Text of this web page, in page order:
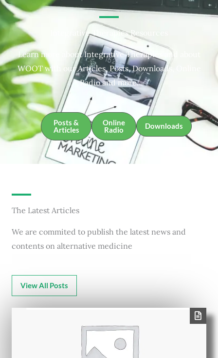
Integrative Therapies Resources
Learn more about Integrative Therapies and about
WOOT with our Articles, Posts, Downloads, Online
Radio and more.
Posts &
Articles
Online
Radio
Downloads
The Latest Articles
We are commited to publish the latest news and
contents on alternative medicine
View All Posts